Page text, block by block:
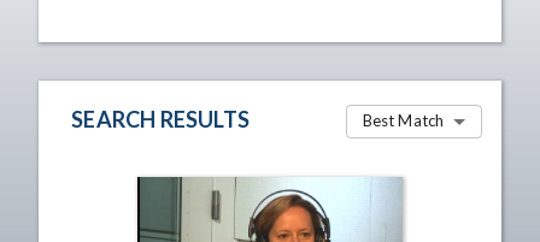
SEARCH RESULTS Best Match